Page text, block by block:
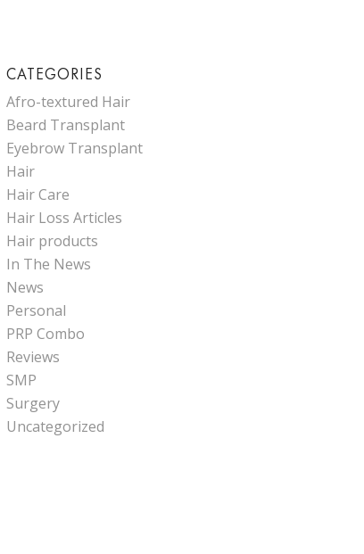
CATEGORIES
Afro-textured Hair
Beard Transplant
Eyebrow Transplant
Hair
Hair Care
Hair Loss Articles
Hair products
In The News
News
Personal
PRP Combo
Reviews
SMP
Surgery
Uncategorized